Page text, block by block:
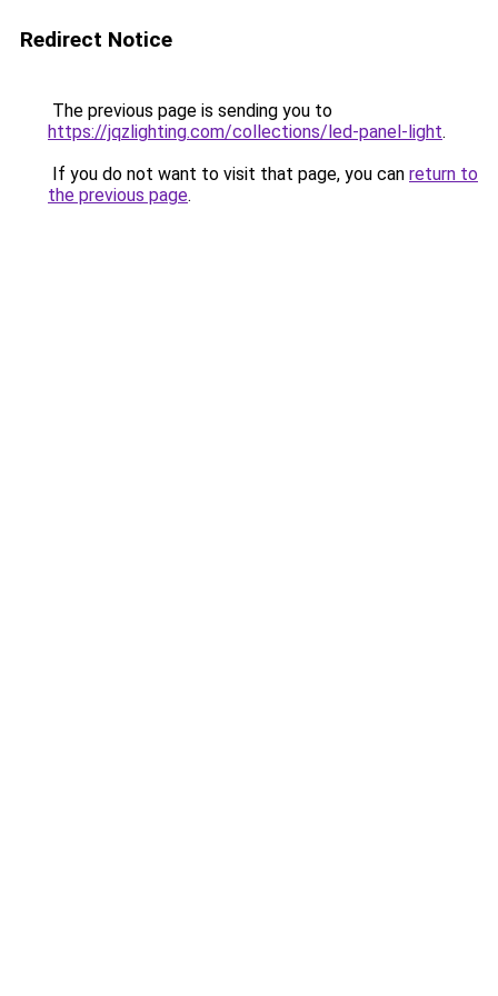
Redirect Notice
The previous page is sending you to
https://jqzlighting.com/collections/led-panel-light.
If you do not want to visit that page, you can return to
the previous page.